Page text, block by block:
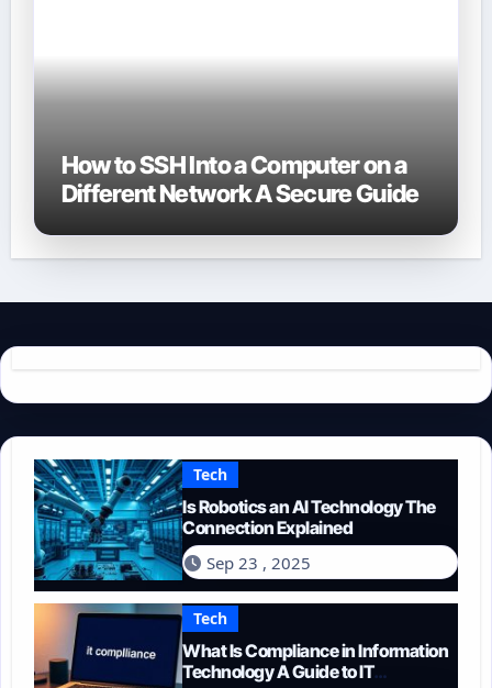
How to SSH Into a Computer on a
Different Network A Secure Guide
Tech
Is Robotics an AI Technology The
Connection Explained
Sep 23 , 2025
Tech
What Is Compliance in Information
Technology A Guide to IT